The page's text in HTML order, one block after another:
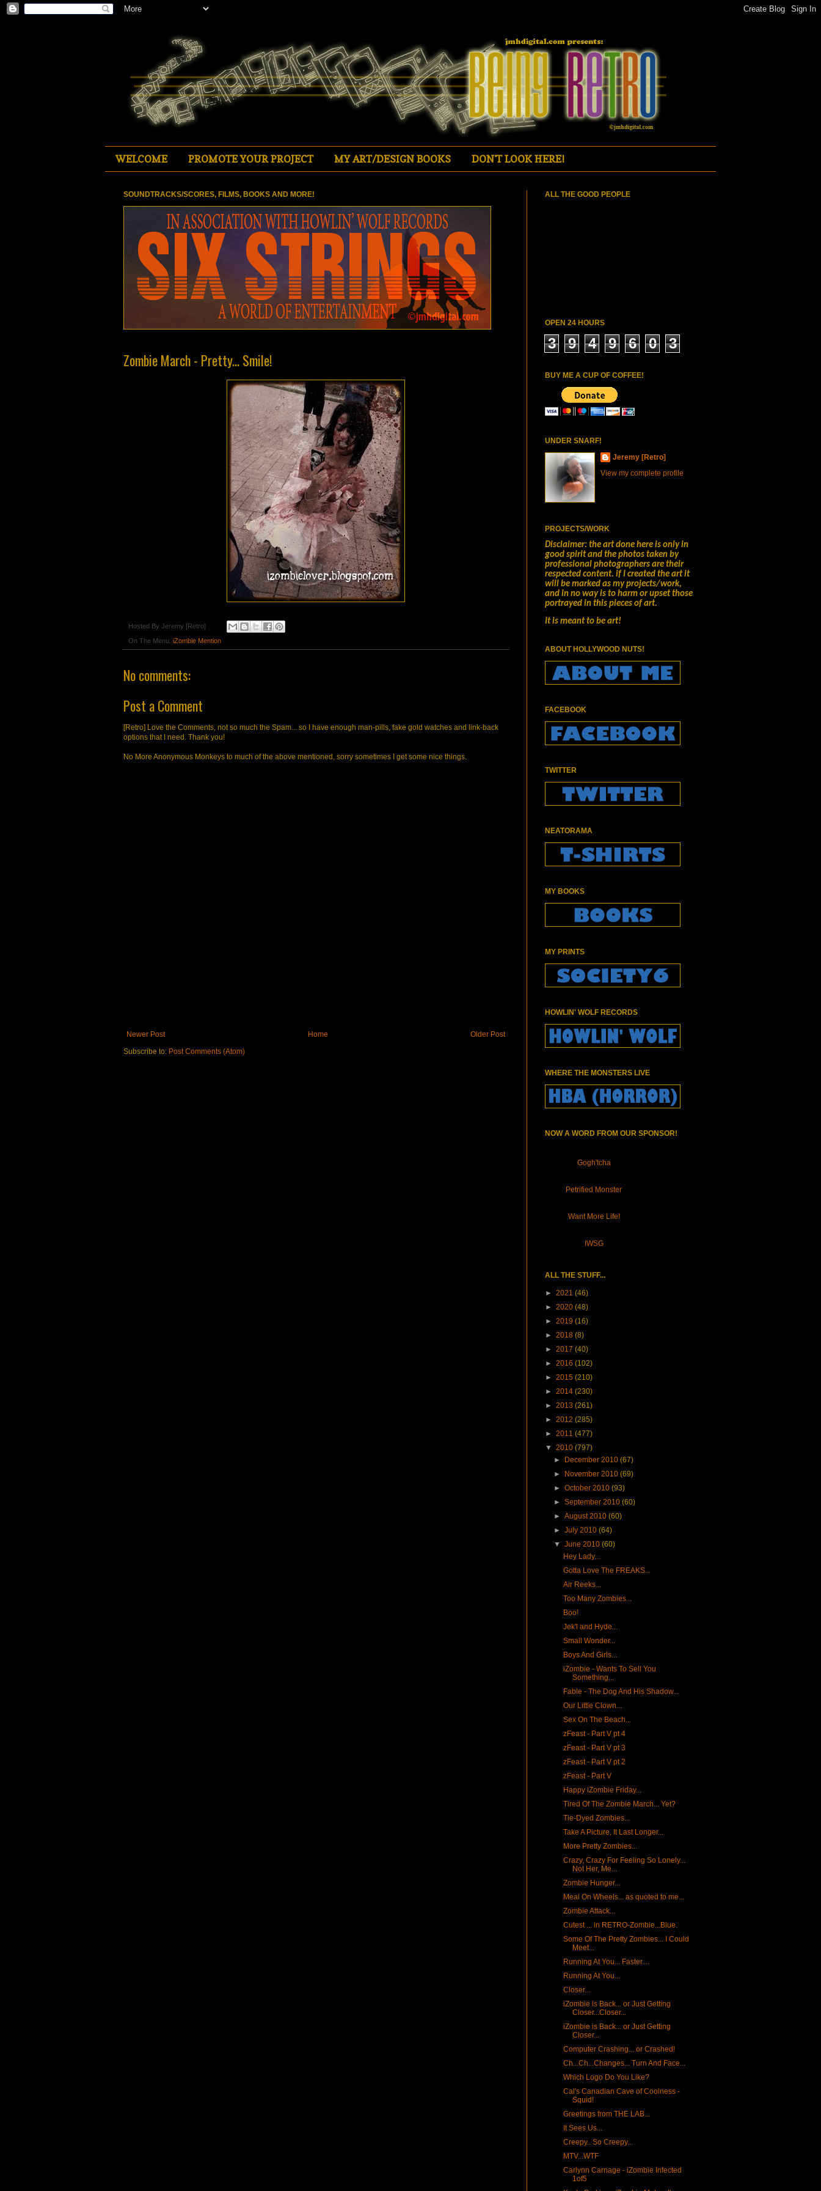
WELCOME PROMOTE YOUR PROJECT MY ART/DESIGN BOOKS DON'T LOOK HERE!
SOUNDTRACKS/SCORES, FILMS, BOOKS AND MORE!
Zombie March - Pretty... Smile!
Hosted By Jeremy [Retro]
On The Menu: iZombie Mention
No comments:
Post a Comment
[Retro] Love the Comments, not so much the Spam... so I have enough man-pills, fake gold watches and link-back
options that I need. Thank you!
No More Anonymous Monkeys to much of the above mentioned, sorry sometimes I get some nice things.
Newer Post Older Post
Home
Subscribe to: Post Comments (Atom)
ALL THE GOOD PEOPLE
OPEN 24 HOURS
3 9 4 9 6 0 3
BUY ME A CUP OF COFFEE!
UNDER SNARF!
Jeremy [Retro]
View my complete profile
PROJECTS/WORK
Disclaimer: the art done here is only in
good spirit and the photos taken by
professional photographers are their
respected content. if I created the art it
will be marked as my projects/work,
and in no way is to harm or upset those
portrayed in this pieces of art.
It is meant to be art!
ABOUT HOLLYWOOD NUTS!
FACEBOOK
TWITTER
NEATORAMA
MY BOOKS
MY PRINTS
HOWLIN' WOLF RECORDS
WHERE THE MONSTERS LIVE
NOW A WORD FROM OUR SPONSOR!
Gogh'tcha
Petrified Monster
Want More Life!
IWSG
ALL THE STUFF...
► 2021 (46)
► 2020 (48)
► 2019 (16)
► 2018 (8)
► 2017 (40)
► 2016 (102)
► 2015 (210)
► 2014 (230)
► 2013 (261)
► 2012 (285)
► 2011 (477)
▼ 2010 (797)
►
December 2010(67)
►
November 2010(69)
►October 2010(93)
►September 2010(60)
►August 2010(60)
►July 2010(64)
▼June 2010(60)
Hey Lady...
Gotta Love The FREAKS...
Air Reeks...
Too Many Zombies...
Boo!
Jek'l and Hyde...
Small Wonder...
Boys And Girls...
iZombie - Wants To Sell You
Something...
Fable - The Dog And His Shadow...
Our Little Clown...
Sex On The Beach...
zFeast - Part V pt 4
zFeast - Part V pt 3
zFeast - Part V pt 2
zFeast - Part V
Happy iZombie Friday...
Tired Of The Zombie March... Yet?
Tie-Dyed Zombies...
Take A Picture, It Last Longer...
More Pretty Zombies...
Crazy, Crazy For Feeling So Lonely...
Not Her, Me...
Zombie Hunger...
Meal On Wheels... as quoted to me...
Zombie Attack...
Cutest ... in RETRO-Zombie...Blue.
Some Of The Pretty Zombies... I Could
Meet...
Running At You... Faster....
Running At You...
Closer...
iZombie is Back... or Just Getting
Closer...Closer...
iZombie is Back... or Just Getting
Closer...
Computer Crashing... or Crashed!
Ch...Ch...Changes... Turn And Face...
Which Logo Do You Like?
Cal's Canadian Cave of Coolness -
Squid!
Greetings from THE LAB...
It Sees Us...
Creepy.. So Creepy...
MTV...WTF
Carlynn Carnage - iZombie Infected
1of5